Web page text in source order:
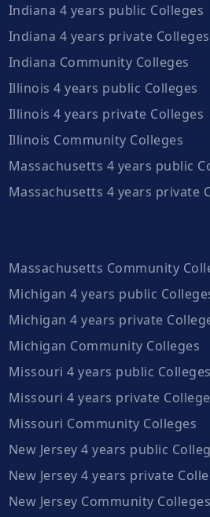
Indiana 4 years public Colleges
Indiana 4 years private Colleges
Indiana Community Colleges
Illinois 4 years public Colleges
Illinois 4 years private Colleges
Illinois Community Colleges
Massachusetts 4 years public
Massachusetts 4 years private
Massachusetts Community
Michigan 4 years public
Michigan 4 years private
Michigan Community Colleges
Missouri 4 years public Colleges
Missouri 4 years private
Missouri Community Colleges
New Jersey 4 years public
New Jersey 4 years private
New Jersey Community Colleges